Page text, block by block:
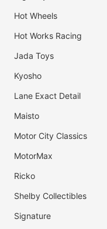
Hot Wheels
Hot Works Racing
Jada Toys
Kyosho
Lane Exact Detail
Maisto
Motor City Classics
MotorMax
Ricko
Shelby Collectibles
Signature